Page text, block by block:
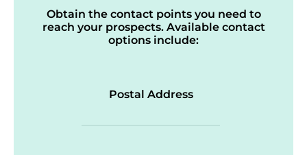
Obtain the contact points you need to
reach your prospects. Available contact
options include:
Postal Address